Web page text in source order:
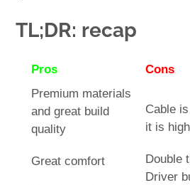
TL;DR: recap
Pros
Cons
Premium materials
and great build
quality
Great comfort
Cable
it is
Double
Driver